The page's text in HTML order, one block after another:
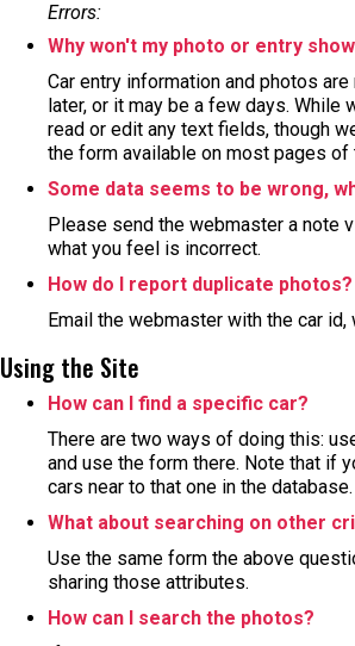
Errors:
Why won't my photo or entry
Car entry information and photos
later, or it may be a few days.
read or edit any text fields, though
the form available on most pages
Some data seems to be wrong,
Please send the webmaster a note
what you feel is incorrect.
How do I report duplicate photos?
Email the webmaster with the car
Using the Site
How can I find a specific car?
There are two ways of doing this:
and use the form there. Note that if
cars near to that one in the database.
What about searching on other
Use the same form the above
sharing those attributes.
How can I search the photos?